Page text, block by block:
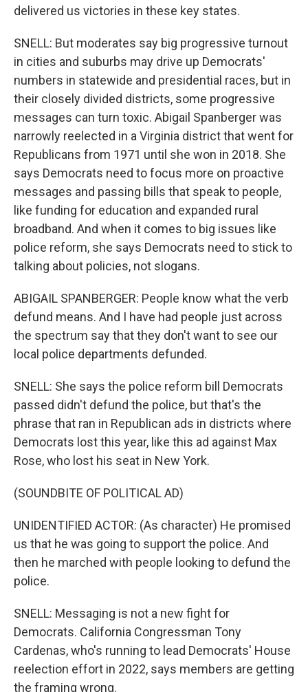
delivered us victories in these key states.
SNELL: But moderates say big progressive turnout
in cities and suburbs may drive up Democrats'
numbers in statewide and presidential races, but in
their closely divided districts, some progressive
messages can turn toxic. Abigail Spanberger was
narrowly reelected in a Virginia district that went for
Republicans from 1971 until she won in 2018. She
says Democrats need to focus more on proactive
messages and passing bills that speak to people,
like funding for education and expanded rural
broadband. And when it comes to big issues like
police reform, she says Democrats need to stick to
talking about policies, not slogans.
ABIGAIL SPANBERGER: People know what the verb
defund means. And I have had people just across
the spectrum say that they don't want to see our
local police departments defunded.
SNELL: She says the police reform bill Democrats
passed didn't defund the police, but that's the
phrase that ran in Republican ads in districts where
Democrats lost this year, like this ad against Max
Rose, who lost his seat in New York.
(SOUNDBITE OF POLITICAL AD)
UNIDENTIFIED ACTOR: (As character) He promised
us that he was going to support the police. And
then he marched with people looking to defund the
police.
SNELL: Messaging is not a new fight for
Democrats. California Congressman Tony
Cardenas, who's running to lead Democrats' House
reelection effort in 2022, says members are getting
the framing wrong.